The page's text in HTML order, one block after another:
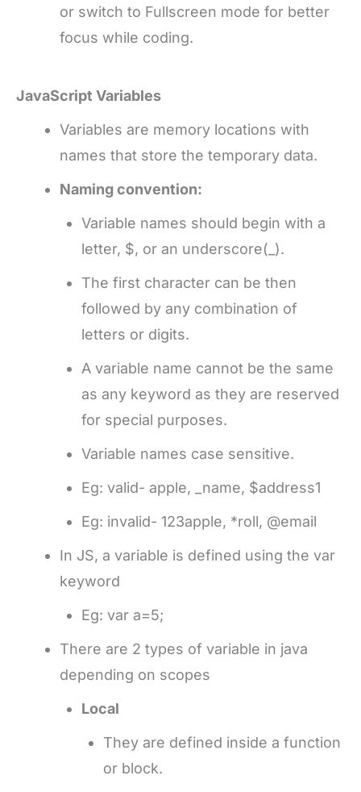
or switch to Fullscreen mode for better
focus while coding.
JavaScript Variables
Variables are memory locations with
names that store the temporary data.
Naming convention:
Variable names should begin with a
letter, $, or an underscore(_).
The first character can be then
followed by any combination of
letters or digits.
A variable name cannot be the same
as any keyword as they are reserved
for special purposes.
Variable names case sensitive.
Eg: valid- apple, _name, $address1
Eg: invalid- 123apple, *roll, @email
In JS, a variable is defined using the var
keyword
Eg: var a=5;
There are 2 types of variable in java
depending on scopes
Local
They are defined inside a function
or block.